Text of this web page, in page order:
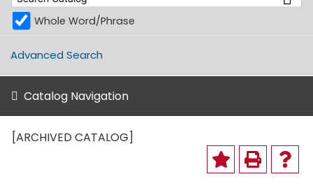
Whole Word/Phrase
Advanced Search
Catalog Navigation
[ARCHIVED CATALOG]